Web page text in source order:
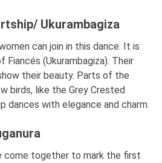
Ukurambagiza
can join in this dance. It is
(Ukurambagiza). Their
their beauty. Parts of the
birds, like the Grey Crested
dances with elegance and charm.
come together to mark the first